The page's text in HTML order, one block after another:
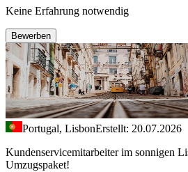
Keine Erfahrung notwendig
Bewerben
Portugal, LisbonErstellt: 20.07.2026
Kundenservicemitarbeiter im sonnigen
Umzugspaket!